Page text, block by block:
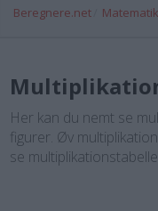
Beregnere.net Matematik
Her kan du nemt se
figurer. Øv
se